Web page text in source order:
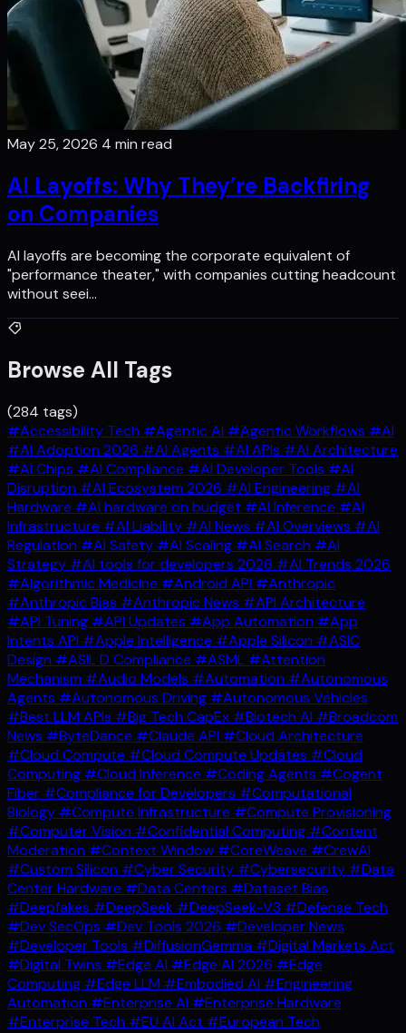
May 25, 2026 4 min read
AI Layoffs: Why They’re Backfiring
on Companies
AI layoffs are becoming the corporate equivalent of
"performance theater," with companies cutting headcount
without seei…
Browse All Tags
(284 tags)
#Accessibility Tech #Agentic AI #Agentic Workflows #AI
#AI Adoption 2026 #AI Agents #AI APIs #AI Architecture
#AI Chips #AI Compliance #AI Developer Tools #AI
Disruption #AI Ecosystem 2026 #AI Engineering #AI
Hardware #AI hardware on budget #AI Inference #AI
Infrastructure #AI Liability #AI News #AI Overviews #AI
Regulation #AI Safety #AI Scaling #AI Search #AI
Strategy #AI tools for developers 2026 #AI Trends 2026
#Algorithmic Medicine #Android API #Anthropic
#Anthropic Bias #Anthropic News #API Architecture
#API Tuning #API Updates #App Automation #App
Intents API #Apple Intelligence #Apple Silicon #ASIC
Design #ASIL D Compliance #ASML #Attention
Mechanism #Audio Models #Automation #Autonomous
Agents #Autonomous Driving #Autonomous Vehicles
#Best LLM APIs #Big Tech CapEx #Biotech AI #Broadcom
News #ByteDance #Claude API #Cloud Architecture
#Cloud Compute #Cloud Compute Updates #Cloud
Computing #Cloud Inference #Coding Agents #Cogent
Fiber #Compliance for Developers #Computational
Biology #Compute Infrastructure #Compute Provisioning
#Computer Vision #Confidential Computing #Content
Moderation #Context Window #CoreWeave #CrewAI
#Custom Silicon #Cyber Security #Cybersecurity #Data
Center Hardware #Data Centers #Dataset Bias
#Deepfakes #DeepSeek #DeepSeek-V3 #Defense Tech
#Dev SecOps #Dev Tools 2026 #Developer News
#Developer Tools #DiffusionGemma #Digital Markets Act
#Digital Twins #Edge AI #Edge AI 2026 #Edge
Computing #Edge LLM #Embodied AI #Engineering
Automation #Enterprise AI #Enterprise Hardware
#Enterprise Tech #EU AI Act #European Tech